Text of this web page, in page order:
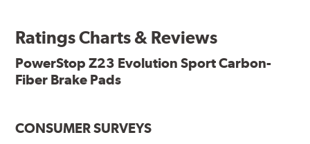
Features & Benefits
Low-dust formulation verified through 3rd party on-vehicle
testing
New pin bushing kit
Hi-temp brake lubricant
Ratings Charts & Reviews
PowerStop Z23 Evolution Sport Carbon-
Fiber Brake Pads
CONSUMER SURVEYS